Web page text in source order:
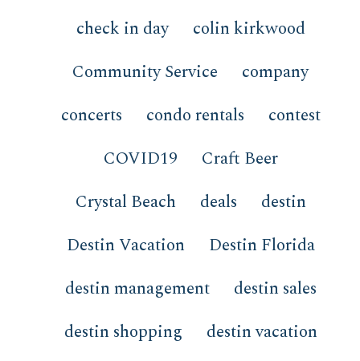
check in day
colin kirkwood
Community Service
company
concerts
condo rentals
contest
COVID19
Craft Beer
Crystal Beach
deals
destin
Destin Vacation
Destin Florida
destin management
destin sales
destin shopping
destin vacation